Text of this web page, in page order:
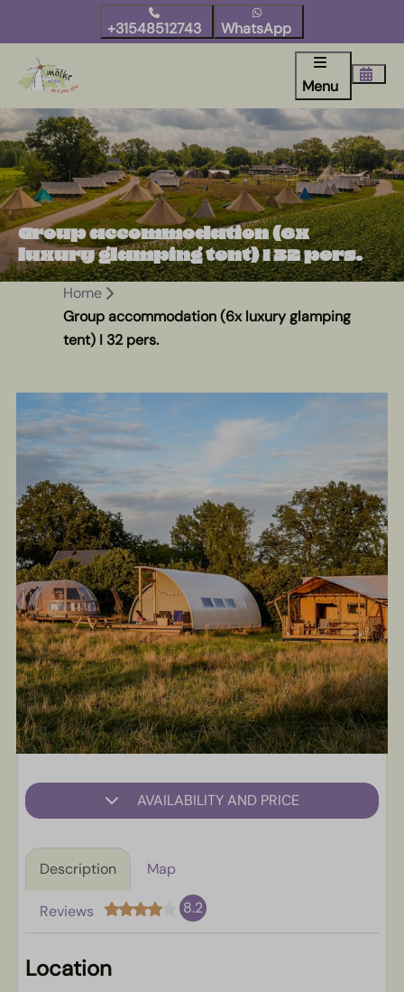
+31548512743 WhatsApp
Menu
Group accommodation (6x
luxury glamping tent) I 32 pers.
Home
Group accommodation (6x luxury glamping
tent) I 32 pers.
AVAILABILITY AND PRICE
Description Map
Reviews 8.2
Location